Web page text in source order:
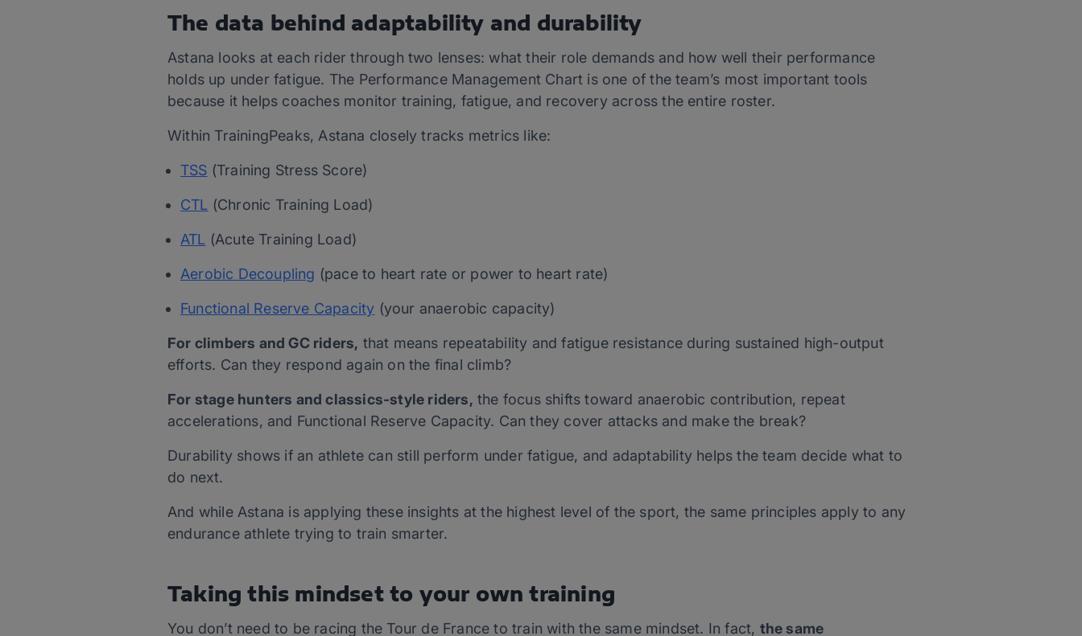
The data behind adaptability and durability
Astana looks at each rider through two lenses: what their role demands and how well their performance
holds up under fatigue. The Performance Management Chart is one of the team’s most important tools
because it helps coaches monitor training, fatigue, and recovery across the entire roster.
Within TrainingPeaks, Astana closely tracks metrics like:
TSS (Training Stress Score)
CTL (Chronic Training Load)
ATL (Acute Training Load)
Aerobic Decoupling (pace to heart rate or power to heart rate)
Functional Reserve Capacity (your anaerobic capacity)
For climbers and GC riders, that means repeatability and fatigue resistance during sustained high-output
efforts. Can they respond again on the final climb?
For stage hunters and classics-style riders, the focus shifts toward anaerobic contribution, repeat
accelerations, and Functional Reserve Capacity. Can they cover attacks and make the break?
Durability shows if an athlete can still perform under fatigue, and adaptability helps the team decide what to
do next.
And while Astana is applying these insights at the highest level of the sport, the same principles apply to any
endurance athlete trying to train smarter.
Taking this mindset to your own training
You don’t need to be racing the Tour de France to train with the same mindset. In fact, the same